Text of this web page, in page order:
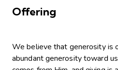
Offering
We believe that generosity is
abundant generosity toward